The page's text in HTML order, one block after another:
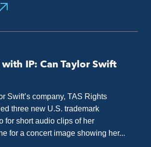
IP: Can Taylor Swift
Swift’s company, TAS Rights
three new U.S. trademark
for short audio clips of her
for a concert image showing her...